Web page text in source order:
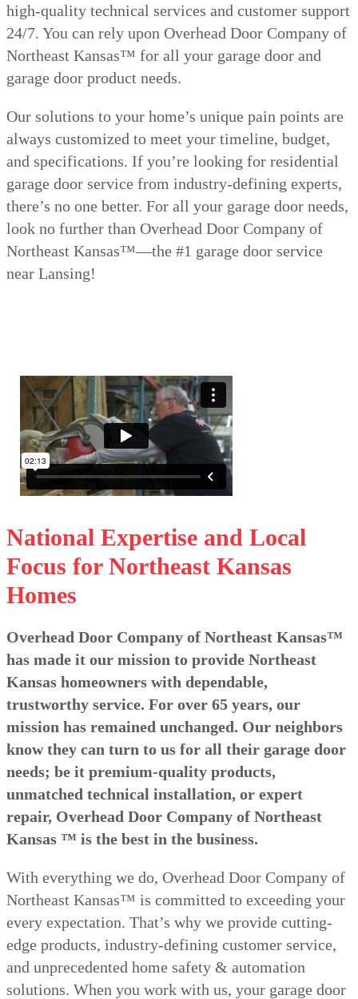
high-quality technical services and customer support
24/7. You can rely upon Overhead Door Company of
Northeast Kansas™ for all your garage door and
garage door product needs.
Our solutions to your home’s unique pain points are
always customized to meet your timeline, budget,
and specifications. If you’re looking for residential
garage door service from industry-defining experts,
there’s no one better. For all your garage door needs,
look no further than Overhead Door Company of
Northeast Kansas™—the #1 garage door service
near Lansing!
National Expertise and Local
Focus for Northeast Kansas
Homes
Overhead Door Company of Northeast Kansas™
has made it our mission to provide Northeast
Kansas homeowners with dependable,
trustworthy service. For over 65 years, our
mission has remained unchanged. Our neighbors
know they can turn to us for all their garage door
needs; be it premium-quality products,
unmatched technical installation, or expert
repair, Overhead Door Company of Northeast
Kansas ™ is the best in the business.
With everything we do, Overhead Door Company of
Northeast Kansas™ is committed to exceeding your
every expectation. That’s why we provide cutting-
edge products, industry-defining customer service,
and unprecedented home safety & automation
solutions. When you work with us, your garage door